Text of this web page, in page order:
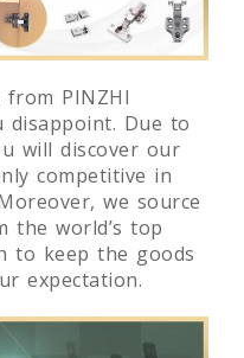
from PINZHI
disappoint. Due to
will discover our
competitive in
we source
the world’s top
to keep the goods
expectation.